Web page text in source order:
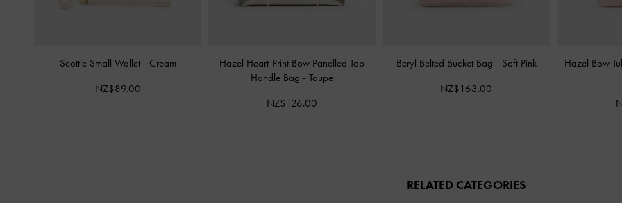
Scottie Small Wallet - Cream
NZ$89.00
Hazel Heart-Print Bow Panelled Top
Handle Bag -Taupe
NZ$126.00
Beryl Belted Bucket Bag - Soft Pink
NZ$163.00
Hazel Bow
RELATED CATEGORIES